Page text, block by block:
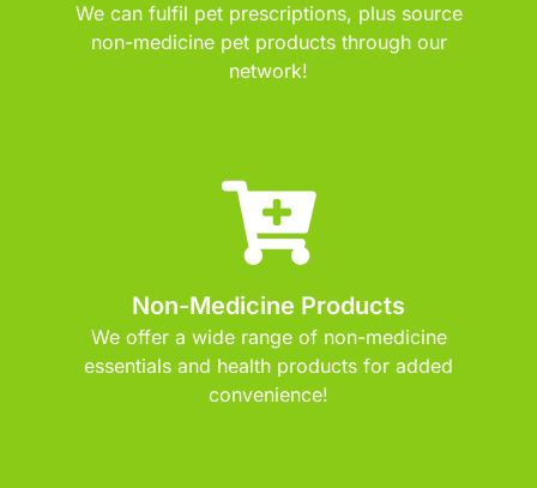
We can fulfil pet prescriptions, plus source
non-medicine pet products through our
network!
Non-Medicine Products
We offer a wide range of non-medicine
essentials and health products for added
convenience!